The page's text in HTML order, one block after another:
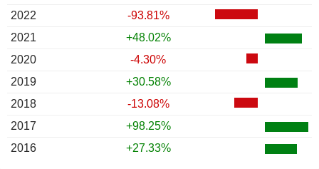
2022
-93.81%
2021
+48.02%
2020
-4.30%
2019
+30.58%
2018
-13.08%
2017
+98.25%
2016
+27.33%